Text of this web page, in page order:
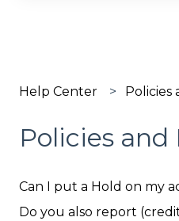
Help Center Policies
Policies and
Can I put a Hold on my
Do you also report